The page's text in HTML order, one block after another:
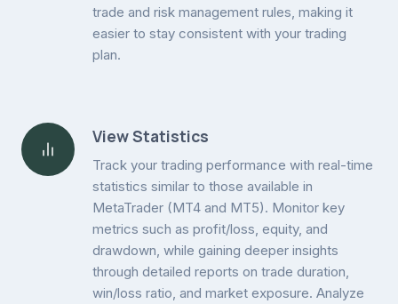
trade and risk management rules, making it
easier to stay consistent with your trading
plan.
View Statistics
Track your trading performance with real-time
statistics similar to those available in
MetaTrader (MT4 and MT5). Monitor key
metrics such as profit/loss, equity, and
drawdown, while gaining deeper insights
through detailed reports on trade duration,
win/loss ratio, and market exposure. Analyze